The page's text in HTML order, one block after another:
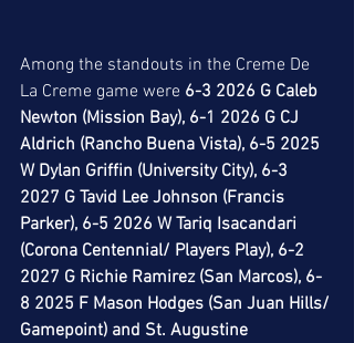
Among the standouts in the Creme De
La Creme game were 6-3 2026 G Caleb
Newton (Mission Bay), 6-1 2026 G CJ
Aldrich (Rancho Buena Vista), 6-5 2025
W Dylan Griffin (University City), 6-3
2027 G Tavid Lee Johnson (Francis
Parker), 6-5 2026 W Tariq Isacandari
(Corona Centennial/ Players Play), 6-2
2027 G Richie Ramirez (San Marcos), 6-
8 2025 F Mason Hodges (San Juan Hills/
Gamepoint) and St. Augustine